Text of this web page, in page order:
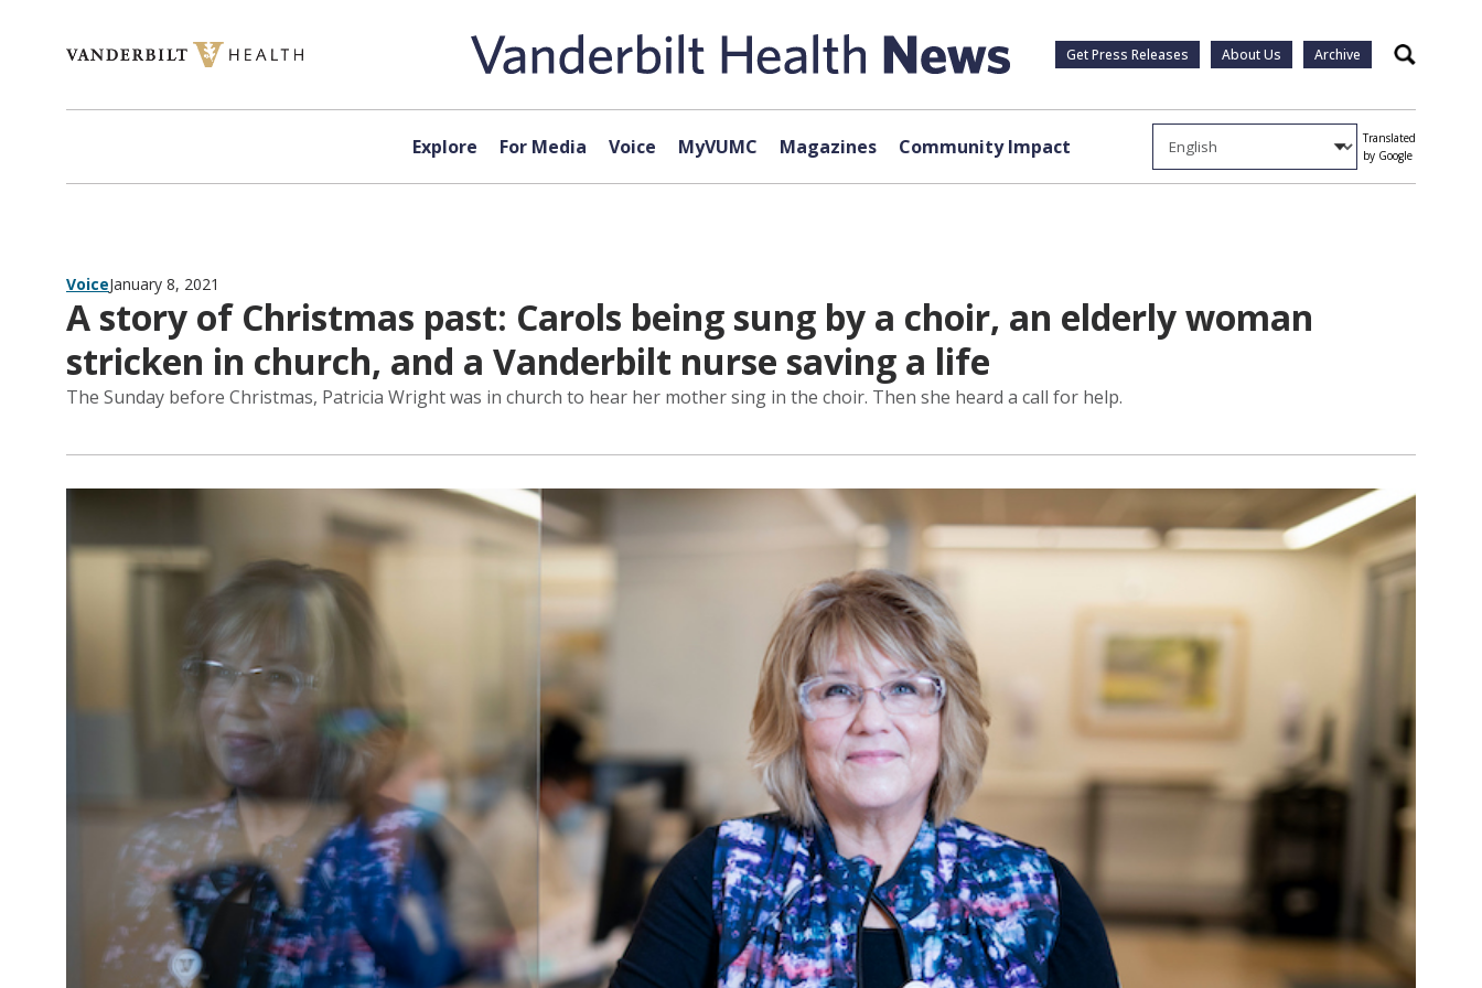
Get Press Releases About Us Archive Search
Explore For Media Voice MyVUMC Magazines Community Impact
Translated
by Google
VoiceJanuary 8, 2021
A story of Christmas past: Carols being sung by a choir, an elderly woman
stricken in church, and a Vanderbilt nurse saving a life
The Sunday before Christmas, Patricia Wright was in church to hear her mother sing in the choir. Then she heard a call for help.